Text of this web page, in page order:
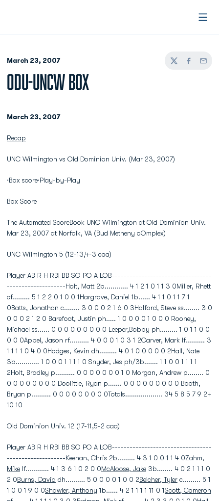
March 23, 2007
TwitterFacebook
Email
ODU-UNCW BOX
March 23, 2007
Recap
UNC Wilmington vs Old Dominion Univ. (Mar 23, 2007)
·Box score·Play-by-Play
Box Score
The Automated ScoreBook UNC Wilmington at Old Dominion Univ.
Mar 23, 2007 at Norfolk, VA (Bud Metheny oOmplex)
UNC Wilmington 5 (12-13,4-3 caa)
Player AB R H RBI BB SO PO A LOB----------------------------------
--------------------Holt, Matt 2b............ 4 1 2 1 0 1 1 3 0Miller, Rhett
cf......... 5 1 2 2 0 1 0 0 1Hargrave, Daniel 1b...... 4 1 1 0 1 1 7 1
0Batts, Jonathan c........ 3 0 0 0 2 1 6 0 3Halford, Steve ss........ 3 0
0 0 0 2 1 2 0 Barefoot, Justin ph..... 1 0 0 0 0 1 0 0 0 Rooney,
Michael ss...... 0 0 0 0 0 0 0 0 0 Leeper,Bobby ph......... 1 0 1 1 0 0
0 0 0Appel, Jason rf.......... 4 0 0 0 1 0 3 1 2Carver, Mark lf.......... 3
1 1 1 1 0 4 0 0Hodges, Kevin dh......... 4 0 1 0 0 0 0 0 2Hall, Nate
3b............ 1 0 0 0 1 1 1 1 0 Snyder, Jes ph/3b....... 1 1 0 0 1 1 1 1
2Holt, Bradley p.......... 0 0 0 0 0 0 0 1 0 Morgan, Andrew p........ 0
0 0 0 0 0 0 0 0 Doolittle, Ryan p....... 0 0 0 0 0 0 0 0 0 Booth,
Bryan p.......... 0 0 0 0 0 0 0 0 0Totals................... 34 5 8 5 7 9 24
10 10
Old Dominion Univ. 12 (17-11,5-2 caa)
Player AB R H RBI BB SO PO A LOB----------------------------------
--------------------Keenan, Chris 2b......... 4 3 1 0 0 1 1 4 0Zahm,
Mike lf............ 4 1 3 6 1 0 2 0 0McAloose, Jake 3b........ 4 0 2 1 1 1 0
2 0Burns, David dh.......... 5 0 0 0 0 1 0 0 2Belcher, Tyler c......... 5 1
1 0 0 1 9 0 0Shawler, Anthony 1b...... 4 2 1 1 1 1 11 0 1Scott, Cameron